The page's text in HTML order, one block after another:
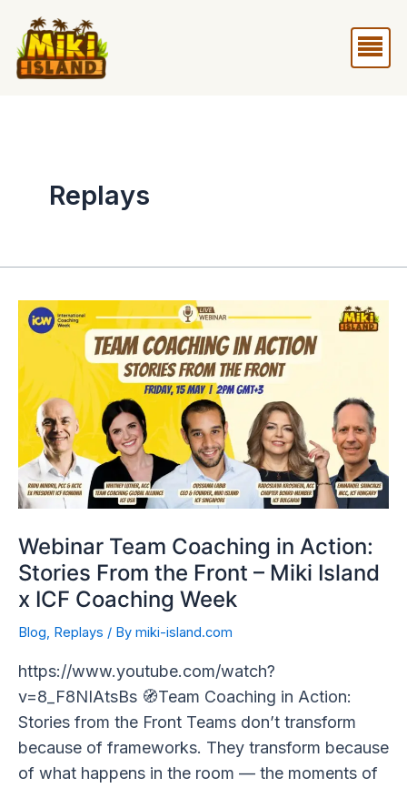
content
Replays
Webinar Team Coaching in Action:
Stories From the Front – Miki Island
x ICF Coaching Week
Blog, Replays / By miki-island.com
https://www.youtube.com/watch?
v=8_F8NIAtsBs 🧭Team Coaching in Action:
Stories from the Front Teams don’t transform
because of frameworks. They transform because
of what happens in the room — the moments of
Webinar
Team
Coaching
in
Action:
Stories
From
the
–
Miki
Island
Coaching
Week